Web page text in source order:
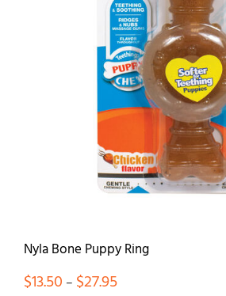
Nyla Bone Puppy Ring
$13.50 – $27.95Price